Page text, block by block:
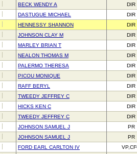
BECK WENDY A
DIR
DASTUGUE MICHAEL
DIR
HENNESSY SHANNON
DIR
JOHNSON CLAY M
DIR
MARLEY BRIAN T
DIR
NEALON THOMAS M
DIR
PALERMO THERESA
DIR
PICOU MONIQUE
DIR
RAFF BERYL
DIR
TWEEDY JEFFREY C
DIR
HICKS KEN C
DIR
TWEEDY JEFFREY C
DIR
JOHNSON SAMUEL J
PR
JOHNSON SAMUEL J
PR
FORD EARL CARLTON IV